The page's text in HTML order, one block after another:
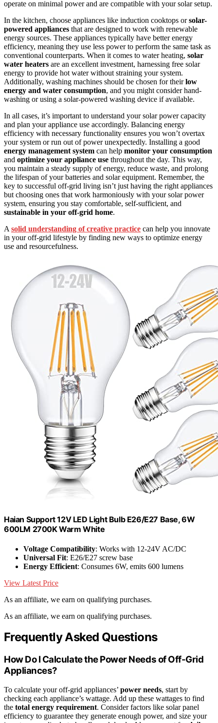
operate on minimal power and are compatible with your solar setup.
In the kitchen, choose appliances like induction cooktops orsolar-
powered appliances that are designed to work with renewable
energy sources. These appliances typically have better energy
efficiency, meaning they use less power to perform the same task as
conventional counterparts. When it comes to water heating, solar
water heaters are an excellent investment, harnessing free solar
energy to provide hot water without straining your system.
Additionally, washing machines should be chosen for theirlow
energy and water consumption, and you might consider hand-
washing or using a solar-powered washing device if available.
In all cases, it’s important to understand your solar power capacity
and plan your appliance use accordingly. Balancing energy
efficiency with necessary functionality ensures you won’t overtax
your system or run out of power unexpectedly. Installing a good
energy management system can help monitor your consumption
and optimize your appliance use throughout the day. This way,
you maintain a steady supply of energy, reduce waste, and prolong
the lifespan of your batteries and solar equipment. Remember, the
key to successful off-grid living isn’t just having the right appliances
but choosing ones that work harmoniously with your solar power
system, ensuring you stay comfortable, self-sufficient, and
sustainable in your off-grid home.
A solid understanding of creative practice can help you innovate
in your off-grid lifestyle by finding new ways to optimize energy
use and resourcefulness.
Haian Support 12V LED Light Bulb E26/E27 Base, 6W
600LM 2700K Warm White
Voltage Compatibility: Works with 12-24V AC/DC
Universal Fit: E26/E27 screw base
Energy Efficient: Consumes 6W, emits 600 lumens
View Latest Price
As an affiliate, we earn on qualifying purchases.
As an affiliate, we earn on qualifying purchases.
Frequently Asked Questions
How Do I Calculate the Power Needs of Off-Grid
Appliances?
To calculate your off-grid appliances’ power needs, start by
checking each appliance’s wattage. Add up these wattages to find
the total energy requirement. Consider factors like solar panel
efficiency to guarantee they generate enough power, and size your